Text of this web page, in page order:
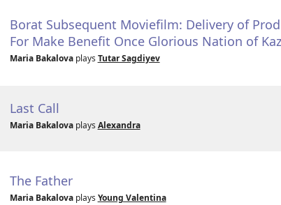
Borat Subsequent Moviefilm: Delivery of
For Make Benefit Once Glorious Nation of
Maria Bakalovaplays Tutar Sagdiyev
Last Call
Maria Bakalovaplays Alexandra
The Father
Maria Bakalovaplays Young Valentina